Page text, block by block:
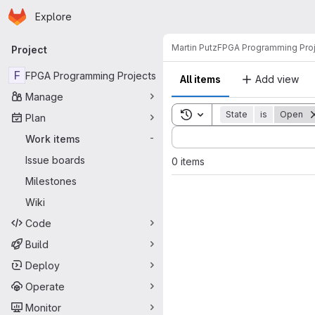
Skip to main content
Homepage
Explore
Primary navigation
Project
F FPGA Programming Projects
Manage
Plan
Work items
-
Issue boards
Milestones
Wiki
Code
Build
Deploy
Operate
Monitor
Martin PutzFPGA Programming
All items Add view
Toggle search history
State is Open
Sort by:
0 items